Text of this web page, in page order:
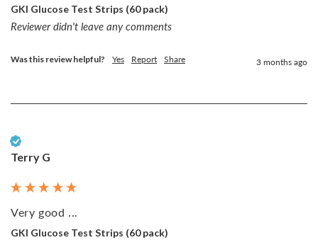
GKI Glucose Test Strips (60 pack)
Reviewer didn't leave any comments
Was this review helpful? Yes Report Share 3 months ago
Terry G
Very good ...
GKI Glucose Test Strips (60 pack)